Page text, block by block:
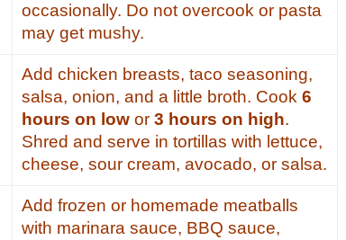
occasionally. Do not overcook or pasta
may get mushy.
Add chicken breasts, taco seasoning,
salsa, onion, and a little broth. Cook 6
hours on low or 3 hours on high.
Shred and serve in tortillas with lettuce,
cheese, sour cream, avocado, or salsa.
Add frozen or homemade meatballs
with marinara sauce, BBQ sauce,